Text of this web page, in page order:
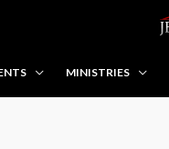
MINISTRIES